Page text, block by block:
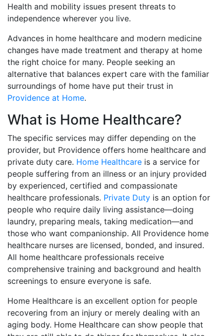
Health and mobility issues present threats to
independence wherever you live.
Advances in home healthcare and modern medicine
changes have made treatment and therapy at home
the right choice for many. People seeking an
alternative that balances expert care with the familiar
surroundings of home have put their trust in
Providence at Home.
What is Home Healthcare?
The specific services may differ depending on the
provider, but Providence offers home healthcare and
private duty care. Home Healthcare is a service for
people suffering from an illness or an injury provided
by experienced, certified and compassionate
healthcare professionals. Private Duty is an option for
people who require daily living assistance—doing
laundry, preparing meals, taking medication—and
those who want companionship. All Providence home
healthcare nurses are licensed, bonded, and insured.
All home healthcare professionals receive
comprehensive training and background and health
screenings to ensure everyone is safe.
Home Healthcare is an excellent option for people
recovering from an injury or merely dealing with an
aging body. Home Healthcare can show people that